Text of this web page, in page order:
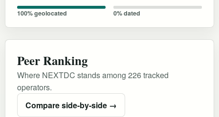
100% geolocated 0% dated
Peer Ranking
Where NEXTDC stands among 226 tracked
operators.
Compare side-by-side →